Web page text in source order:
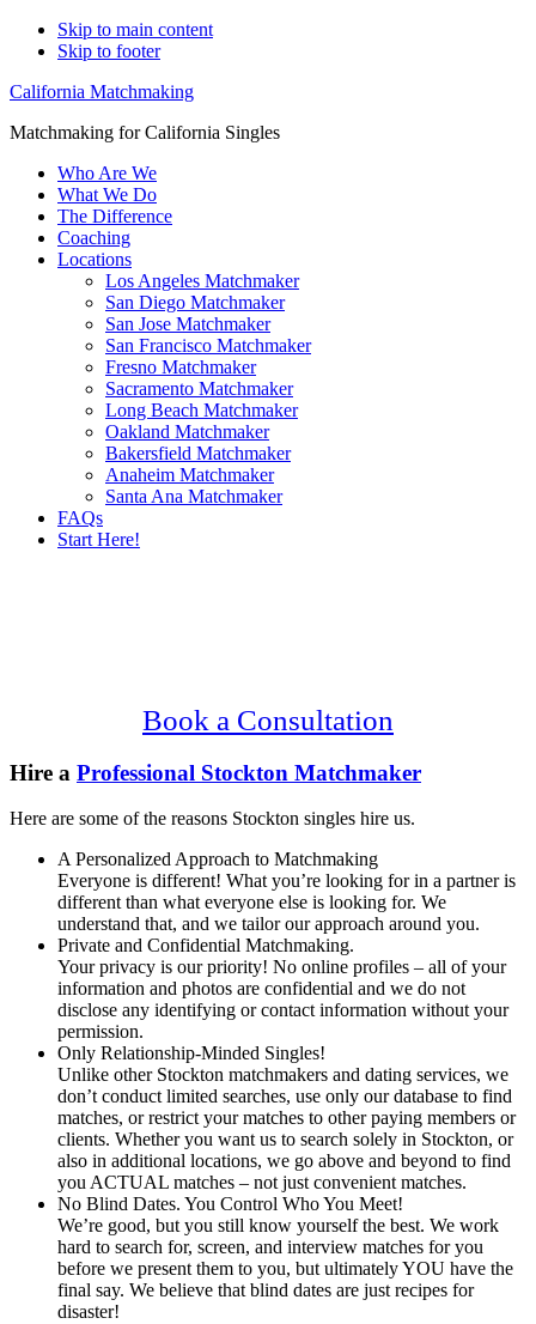
Skip to main content
Skip to footer
California Matchmaking
Matchmaking for California Singles
Who Are We
What We Do
The Difference
Coaching
Locations
Los Angeles Matchmaker
San Diego Matchmaker
San Jose Matchmaker
San Francisco Matchmaker
Fresno Matchmaker
Sacramento Matchmaker
Long Beach Matchmaker
Oakland Matchmaker
Bakersfield Matchmaker
Anaheim Matchmaker
Santa Ana Matchmaker
FAQs
Start Here!
Book a Consultation
Hire a Professional Stockton Matchmaker
Here are some of the reasons Stockton singles hire us.
A Personalized Approach to Matchmaking
Everyone is different! What you’re looking for in a partner is
different than what everyone else is looking for. We
understand that, and we tailor our approach around you.
Private and Confidential Matchmaking.
Your privacy is our priority! No online profiles – all of your
information and photos are confidential and we do not
disclose any identifying or contact information without your
permission.
Only Relationship-Minded Singles!
Unlike other Stockton matchmakers and dating services, we
don’t conduct limited searches, use only our database to find
matches, or restrict your matches to other paying members or
clients. Whether you want us to search solely in Stockton, or
also in additional locations, we go above and beyond to find
you ACTUAL matches – not just convenient matches.
No Blind Dates. You Control Who You Meet!
We’re good, but you still know yourself the best. We work
hard to search for, screen, and interview matches for you
before we present them to you, but ultimately YOU have the
final say. We believe that blind dates are just recipes for
disaster!